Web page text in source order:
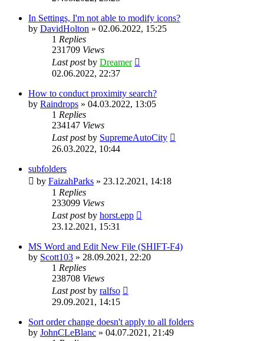
In Settings, I'm not able to modify icons?
by DavidHolton » 02.06.2022, 15:25
1 Replies
231709 Views
Last postby Dreamer
02.06.2022, 22:37
How to conduct proximity search?
by Raindrops » 04.03.2022, 13:05
1 Replies
234147 Views
Last postby SupremeAutoCity
26.03.2022, 10:44
subfolders
by FaizahParks » 23.12.2021, 14:18
1 Replies
233099 Views
Last postby horst.epp
23.12.2021, 15:31
MS Word and Edit New File (SHIFT-F4)
by Scott103 » 28.09.2021, 22:20
1 Replies
238708 Views
Last postby ralfso
29.09.2021, 14:15
Sort order change doesn't apply to all folders
by JohnCLeBlanc » 04.07.2021, 21:49